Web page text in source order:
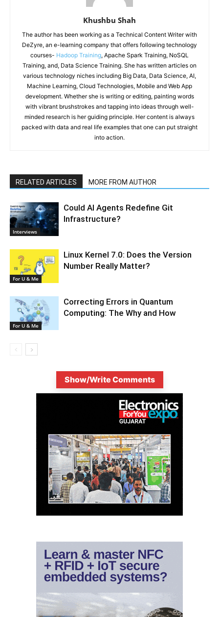
Khushbu Shah
The author has been working as a Technical Content Writer with
DeZyre, an e-learning company that offers following technology
courses- Hadoop Training, Apache Spark Training, NoSQL
Training, and, Data Science Training. She has written articles on
various technology niches including Big Data, Data Science, AI,
Machine Learning, Cloud Technologies, Mobile and Web App
development. Whether she is writing or editing, painting words
with vibrant brushstrokes and tapping into ideas through well-
minded research is her guiding principle. Her content is always
packed with data and real life examples that one can put straight
into action.
RELATED ARTICLES MORE FROM AUTHOR
Interviews
Could AI Agents Redefine Git
Infrastructure?
For U & Me
Linux Kernel 7.0: Does the Version
Number Really Matter?
For U & Me
Correcting Errors in Quantum
Computing: The Why and How
Show/Write Comments